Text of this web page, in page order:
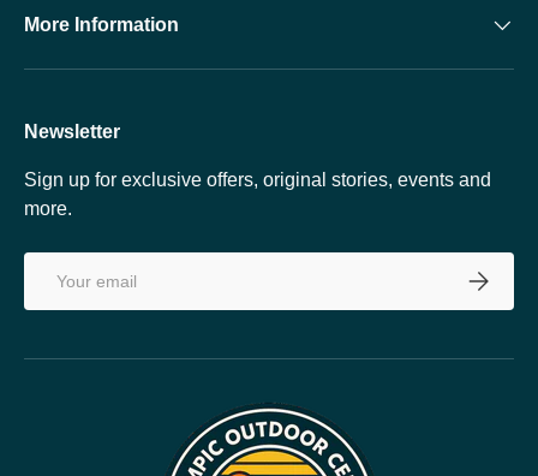
More Information
Newsletter
Sign up for exclusive offers, original stories, events and
more.